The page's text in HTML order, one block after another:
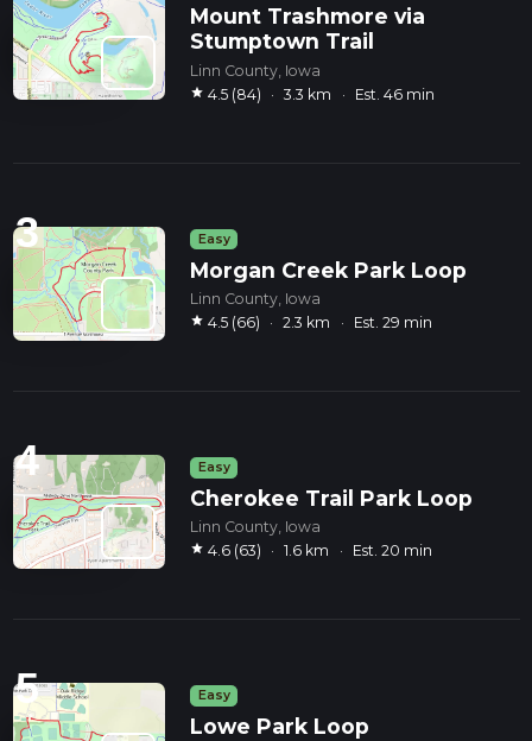
Mount Trashmore via
Stumptown Trail
Linn County, Iowa
star 4.5 (84) · 3.3 km · Est. 46 min
3 Easy
Morgan Creek Park Loop
Linn County, Iowa
star 4.5 (66) · 2.3 km · Est. 29 min
4 Easy
Cherokee Trail Park Loop
Linn County, Iowa
star 4.6 (63) · 1.6 km · Est. 20 min
5 Easy
Lowe Park Loop